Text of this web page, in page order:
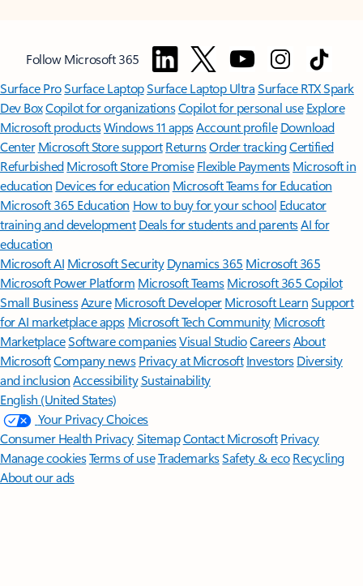
Follow Microsoft 365
Surface ProSurface LaptopSurface Laptop UltraSurface RTX Spark
Dev BoxCopilot for organizationsCopilot for personal use Explore
Microsoft productsWindows 11 appsAccount profile Download
Center Microsoft Store support ReturnsOrder trackingCertified
Refurbished Microsoft Store Promise Flexible Payments Microsoft in
education Devices for education Microsoft Teams for Education
Microsoft 365 Education How to buy for your school Educator
training and development Deals for students and parentsAI for
education
Microsoft AI Microsoft Security Dynamics 365 Microsoft 365
Microsoft Power Platform Microsoft TeamsMicrosoft 365 Copilot
Small BusinessAzure Microsoft DeveloperMicrosoft LearnSupport
for AI marketplace apps Microsoft Tech Community Microsoft
MarketplaceSoftware companiesVisual StudioCareersAbout
MicrosoftCompany news Privacy at Microsoft Investors Diversity
and inclusion AccessibilitySustainability
English (United States)
Your Privacy Choices
Consumer Health PrivacySitemapContact Microsoft Privacy
Manage cookiesTerms of useTrademarksSafety & eco Recycling
About our ads